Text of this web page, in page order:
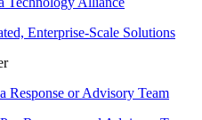
Enterprise-Scale Solutions
Response or Advisory Team